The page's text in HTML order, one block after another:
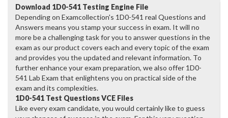
Download 1D0-541 Testing Engine File
Depending on Examcollection's 1D0-541 real Questions and
Answers means you stamp your success in exam. It will no
more be a challenging task for you to answer questions in the
exam as our product covers each and every topic of the exam
and provides you the updated and relevant information. To
further enhance your exam preparation, we also offer 1D0-
541 Lab Exam that enlightens you on practical side of the
exam and its complexities.
1D0-541 Test Questions VCE Files
Like every exam candidate, you would certainly like to guess